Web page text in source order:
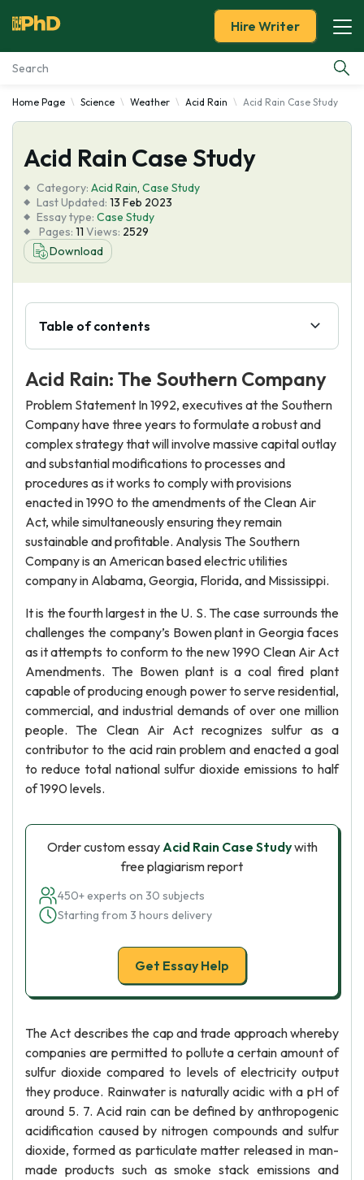
Essay Examples
Services
Tools
Blog
About Us
Hire Writer
Home Page Science Weather Acid Rain Acid Rain Case Study
Acid Rain Case Study
Category: Acid Rain, Case Study
Last Updated: 13 Feb 2023
Essay type: Case Study
Pages: 11 Views: 2529
Download
Table of contents
Acid Rain: The Southern Company
Problem Statement In 1992, executives at the Southern
Company have three years to formulate a robust and
complex strategy that will involve massive capital outlay
and substantial modifications to processes and
procedures as it works to comply with provisions
enacted in 1990 to the amendments of the Clean Air
Act, while simultaneously ensuring they remain
sustainable and profitable. Analysis The Southern
Company is an American based electric utilities
company in Alabama, Georgia, Florida, and Mississippi.
It is the fourth largest in the U. S. The case surrounds the
challenges the company’s Bowen plant in Georgia faces
as it attempts to conform to the new 1990 Clean Air Act
Amendments. The Bowen plant is a coal fired plant
capable of producing enough power to serve residential,
commercial, and industrial demands of over one million
people. The Clean Air Act recognizes sulfur as a
contributor to the acid rain problem and enacted a goal
to reduce total national sulfur dioxide emissions to half
of 1990 levels.
Order custom essayAcid Rain Case Studywith
free plagiarism report
450+ experts on 30 subjects
Starting from 3 hours delivery
Get Essay Help
The Act describes the cap and trade approach whereby
companies are permitted to pollute a certain amount of
sulfur dioxide compared to levels of electricity output
they produce. Rainwater is naturally acidic with a pH of
around 5. 7. Acid rain can be defined by anthropogenic
acidification caused by nitrogen compounds and sulfur
dioxide, formed as particulate matter released in man-
made products such as smoke stack emissions and